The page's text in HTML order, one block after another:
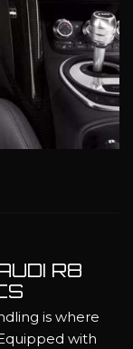
R8
is where
with